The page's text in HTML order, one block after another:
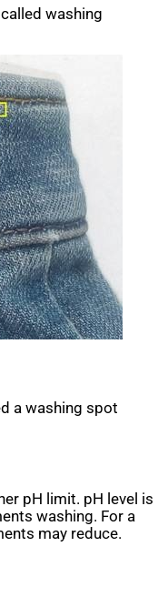
washing
a washing spot
pH limit. pH level is
washing. For a
may reduce.